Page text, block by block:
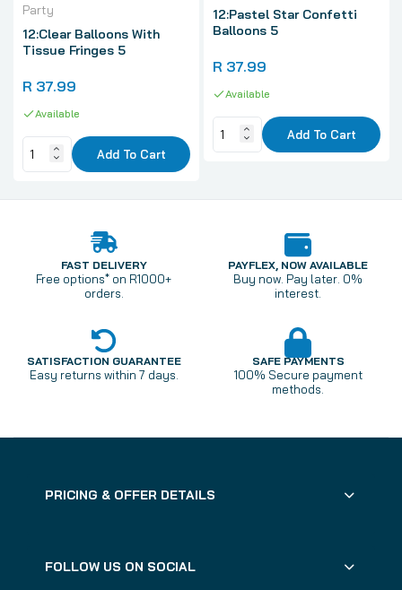
Party
12:Clear Balloons With
Tissue Fringes 5
R 37.99
Available
Add To Cart
12:Pastel Star Confetti
Balloons 5
R 37.99
Available
Add To Cart
FAST DELIVERY
Free options* on R1000+
orders.
PAYFLEX, NOW AVAILABLE
Buy now. Pay later. 0%
interest.
SATISFACTION GUARANTEE
Easy returns within 7 days.
SAFE PAYMENTS
100% Secure payment
methods.
PRICING & OFFER DETAILS
FOLLOW US ON SOCIAL